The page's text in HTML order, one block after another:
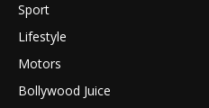
Sport
Lifestyle
Motors
Bollywood Juice